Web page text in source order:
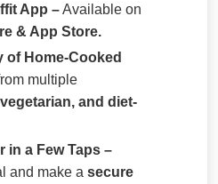
App –Available on
& App Store.
of Home-Cooked
multiple
and diet-
in a Few Taps –
and make a secure